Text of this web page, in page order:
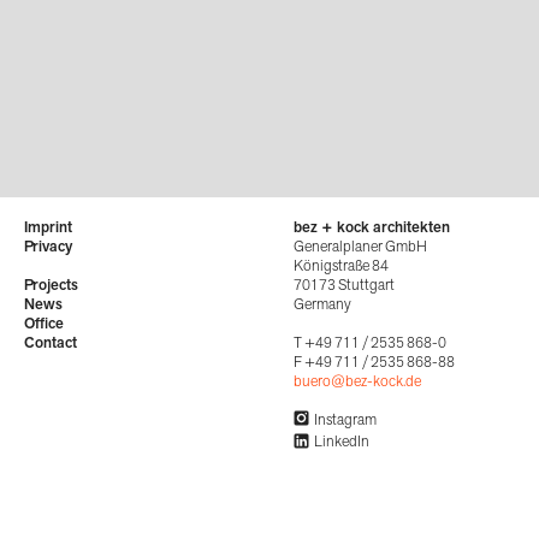
Imprint
Privacy
Projects
News
Office
Contact
bez + kock architekten
Generalplaner GmbH
Königstraße 84
70173 Stuttgart
Germany
T +49 711 / 2535 868-0
F +49 711 / 2535 868-88
buero@bez-kock.de
Instagram
LinkedIn